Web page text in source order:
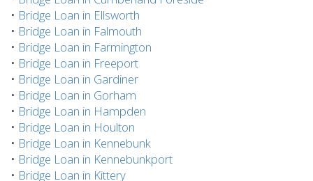
• Bridge Loan in Ellsworth
• Bridge Loan in Falmouth
• Bridge Loan in Farmington
• Bridge Loan in Freeport
• Bridge Loan in Gardiner
• Bridge Loan in Gorham
• Bridge Loan in Hampden
• Bridge Loan in Houlton
• Bridge Loan in Kennebunk
• Bridge Loan in Kennebunkport
• Bridge Loan in Kittery